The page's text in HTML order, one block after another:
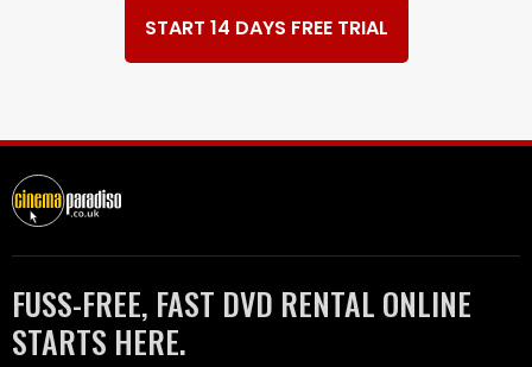
START 14 DAYS FREE TRIAL
FUSS-FREE, FAST DVD RENTAL ONLINE
STARTS HERE.